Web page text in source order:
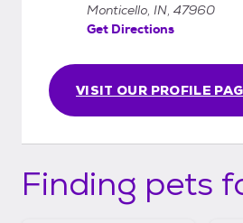
VISIT OUR PROFILE
Monticello, IN, 47960
Get Directions
Finding pets